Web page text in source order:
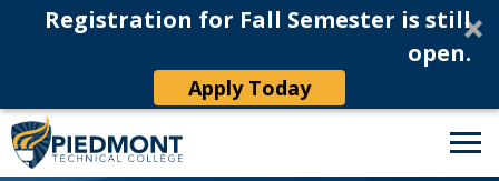
Registration for Fall Semester is still
open.
Apply Today